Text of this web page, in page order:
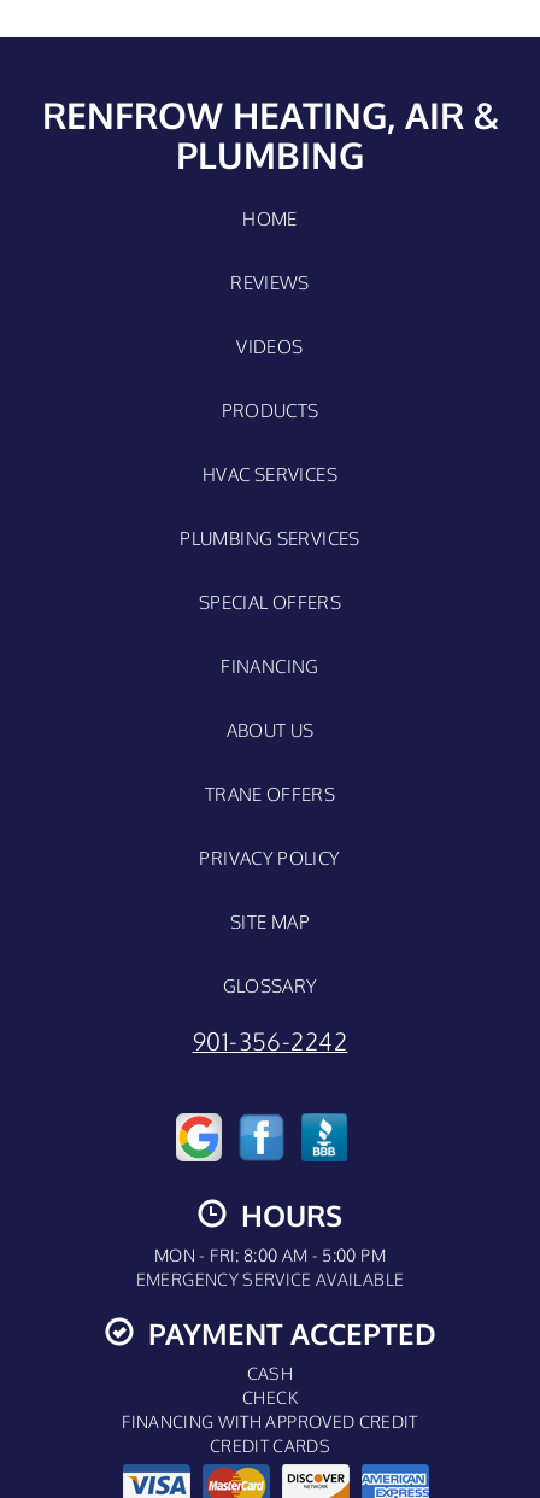
RENFROW HEATING, AIR &
PLUMBING
HOME
REVIEWS
VIDEOS
PRODUCTS
HVAC SERVICES
PLUMBING SERVICES
SPECIAL OFFERS
FINANCING
ABOUT US
TRANE OFFERS
PRIVACY POLICY
SITE MAP
GLOSSARY
901-356-2242
HOURS
MON - FRI: 8:00 AM - 5:00 PM
EMERGENCY SERVICE AVAILABLE
PAYMENT ACCEPTED
CASH
CHECK
FINANCING WITH APPROVED CREDIT
CREDIT CARDS